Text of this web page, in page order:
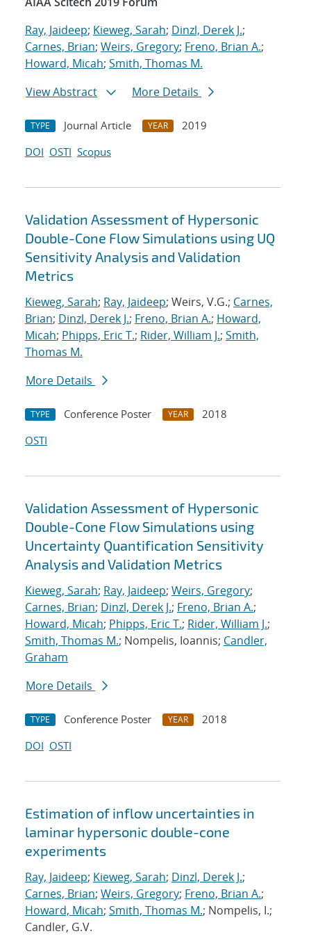
Ray, Jaideep; Kieweg, Sarah; Dinzl, Derek J.;
Carnes, Brian; Weirs, Gregory; Freno, Brian A.;
Howard, Micah; Smith, Thomas M.
View Abstract
More Details
TYPE Journal Article YEAR
2019
DOI OSTI Scopus
Validation Assessment of Hypersonic
Double-Cone Flow Simulations using UQ
Sensitivity Analysis and Validation
Metrics
Kieweg, Sarah; Ray, Jaideep; Weirs, V.G.; Carnes,
Brian; Dinzl, Derek J.; Freno, Brian A.; Howard,
Micah; Phipps, Eric T.; Rider, William J.; Smith,
Thomas M.
More Details
TYPE Conference Poster YEAR
2018
OSTI
Validation Assessment of Hypersonic
Double-Cone Flow Simulations using
Uncertainty Quantification Sensitivity
Analysis and Validation Metrics
Kieweg, Sarah; Ray, Jaideep; Weirs, Gregory;
Carnes, Brian; Dinzl, Derek J.; Freno, Brian A.;
Howard, Micah; Phipps, Eric T.; Rider, William J.;
Smith, Thomas M.; Nompelis, Ioannis; Candler,
Graham
More Details
TYPE Conference Poster YEAR
2018
DOI OSTI
Estimation of inflow uncertainties in
laminar hypersonic double-cone
experiments
Ray, Jaideep; Kieweg, Sarah; Dinzl, Derek J.;
Carnes, Brian; Weirs, Gregory; Freno, Brian A.;
Howard, Micah; Smith, Thomas M.; Nompelis, I.;
Candler, G.V.